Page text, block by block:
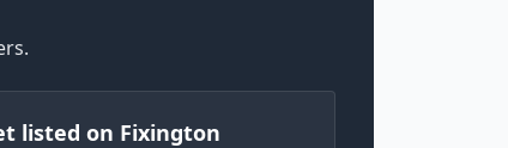
listed on Fixington